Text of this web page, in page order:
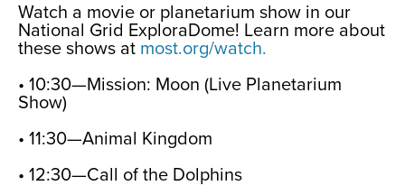
Watch a movie or planetarium show in our
National Grid ExploraDome! Learn more about
these shows at most.org/watch.
• 10:30—Mission: Moon (Live Planetarium
Show)
• 11:30—Animal Kingdom
• 12:30—Call of the Dolphins